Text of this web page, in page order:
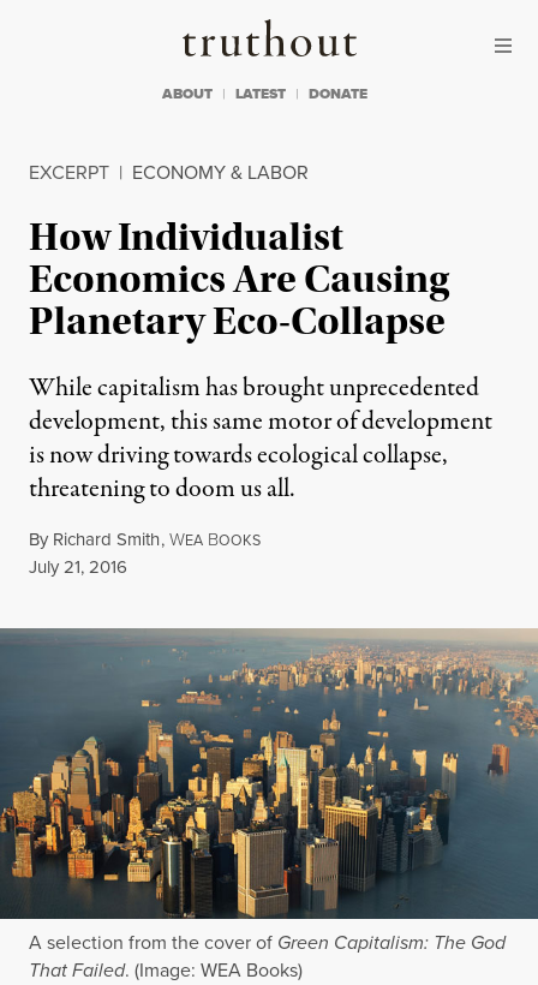
Truthout
ABOUT LATEST DONATE
EXCERPT | ECONOMY & LABOR
How Individualist
Economics Are Causing
Planetary Eco-Collapse
While capitalism has brought unprecedented
development, this same motor of development
is now driving towards ecological collapse,
threatening to doom us all.
By Richard Smith,WEA BOOKS
Published
July 21, 2016
A selection from the cover of Green Capitalism: The God
That Failed. (Image: WEA Books)